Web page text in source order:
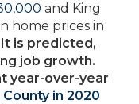
and King
home prices in
It is predicted,
job growth.
year-over-year
in 2020